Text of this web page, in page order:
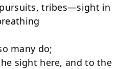
tribes—sight in
many do;
sight here, and to the